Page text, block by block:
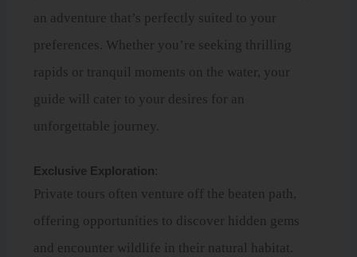
an adventure that’s perfectly suited to your
preferences. Whether you’re seeking thrilling
rapids or tranquil moments on the water, your
guide will cater to your desires for an
unforgettable journey.
Exclusive Exploration
Private tours often venture off the beaten path,
offering opportunities to discover hidden gems
and encounter wildlife in their natural habitat.